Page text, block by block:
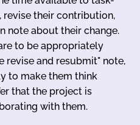
their contribution,
note about their change.
to be appropriately
revise and resubmit" note,
to make them think
that the project is
with them.